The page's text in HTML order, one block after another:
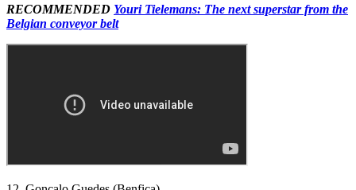
RECOMMENDED Youri Tielemans: The next superstar from the
Belgian conveyor belt